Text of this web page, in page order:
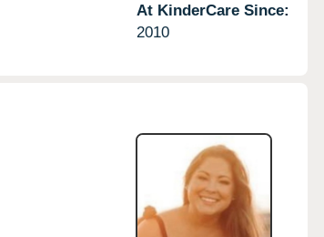
At KinderCare Since:
2010